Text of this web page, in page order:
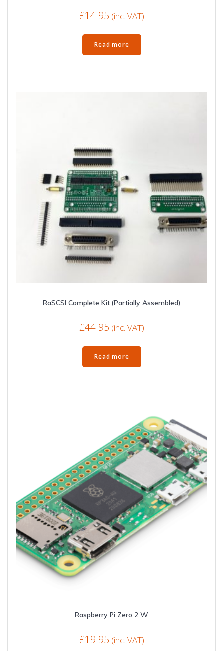
£14.95 (inc. VAT)
Read more
RaSCSI Complete Kit (Partially Assembled)
£44.95 (inc. VAT)
Read more
Raspberry Pi Zero 2 W
£19.95 (inc. VAT)